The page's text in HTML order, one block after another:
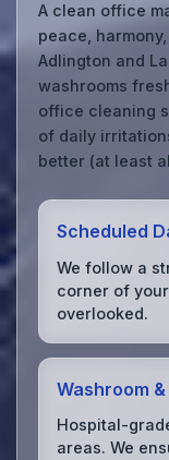
A clean office
peace,
Adlington and
washrooms
office cleaning
of daily
better (at least
Scheduled
We follow a
corner of
overlooked.
Washroom
Hospital-
areas. We